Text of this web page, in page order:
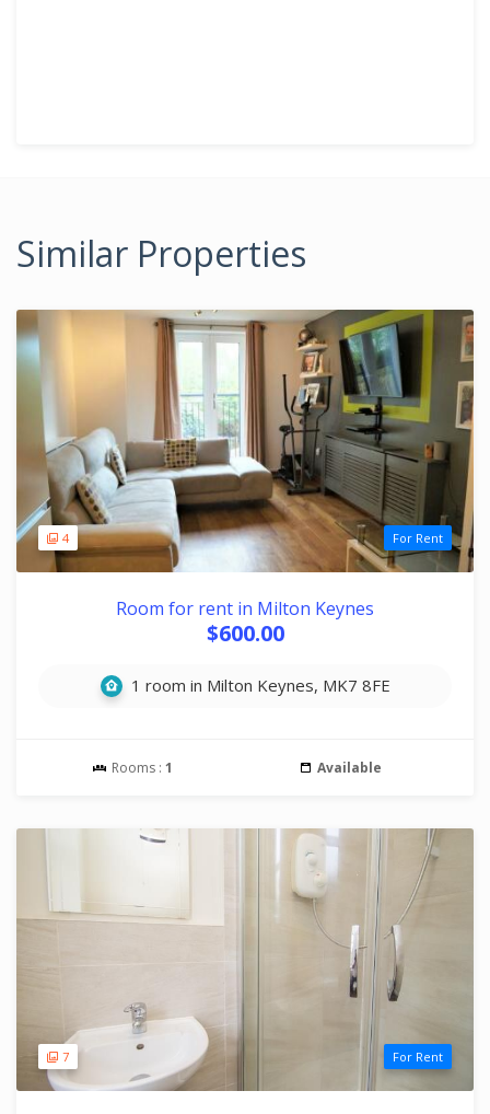
Similar Properties
4 For Rent
Room for rent in Milton Keynes
$600.00
1 room in Milton Keynes, MK7 8FE
Rooms : 1 Available
7 For Rent